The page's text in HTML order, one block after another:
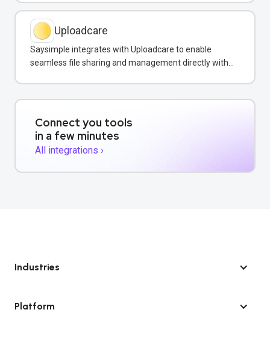
Uploadcare
Saysimple integrates with Uploadcare to enable
seamless file sharing and management directly within
Connect you tools
in a few minutes
All integrations ›
Industries
Platform